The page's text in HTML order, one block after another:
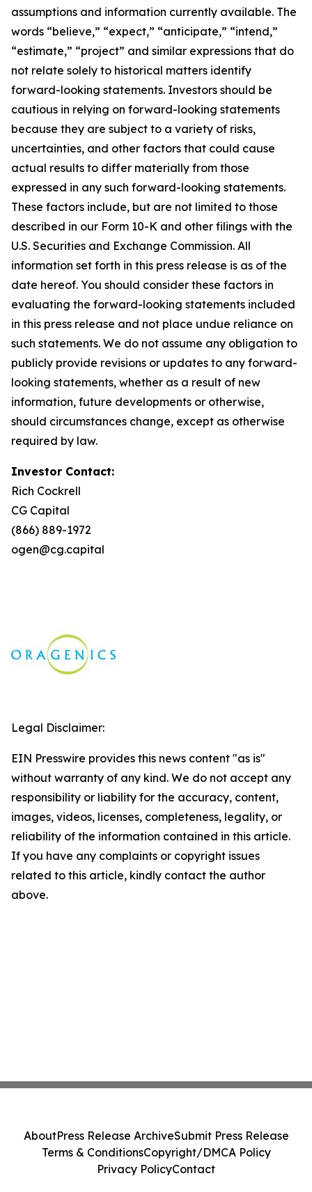
assumptions and information currently available. The
words “believe,” “expect,” “anticipate,” “intend,”
“estimate,” “project” and similar expressions that do
not relate solely to historical matters identify
forward-looking statements. Investors should be
cautious in relying on forward-looking statements
because they are subject to a variety of risks,
uncertainties, and other factors that could cause
actual results to differ materially from those
expressed in any such forward-looking statements.
These factors include, but are not limited to those
described in our Form 10-K and other filings with the
U.S. Securities and Exchange Commission. All
information set forth in this press release is as of the
date hereof. You should consider these factors in
evaluating the forward-looking statements included
in this press release and not place undue reliance on
such statements. We do not assume any obligation to
publicly provide revisions or updates to any forward-
looking statements, whether as a result of new
information, future developments or otherwise,
should circumstances change, except as otherwise
required by law.
Investor Contact:
Rich Cockrell
CG Capital
(866) 889-1972
ogen@cg.capital
Legal Disclaimer:
EIN Presswire provides this news content "as is"
without warranty of any kind. We do not accept any
responsibility or liability for the accuracy, content,
images, videos, licenses, completeness, legality, or
reliability of the information contained in this article.
If you have any complaints or copyright issues
related to this article, kindly contact the author
above.
AboutPress Release ArchiveSubmit Press Release
Terms & ConditionsCopyright/DMCA Policy
Privacy PolicyContact